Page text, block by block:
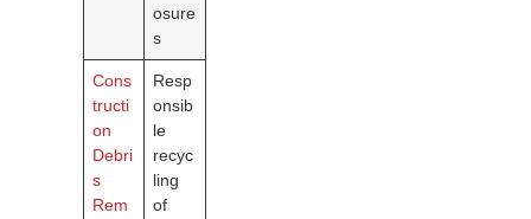
osure
s
Cons
tructi
on
Debri
s
Rem
Resp
onsib
le
recyc
ling
of